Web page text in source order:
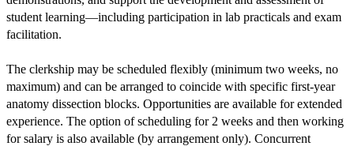
student learning—including participation in lab practicals and exam
facilitation.
The clerkship may be scheduled flexibly (minimum two weeks, no
maximum) and can be arranged to coincide with specific first-year
anatomy dissection blocks. Opportunities are available for extended
experience. The option of scheduling for 2 weeks and then working
for salary is also available (by arrangement only). Concurrent